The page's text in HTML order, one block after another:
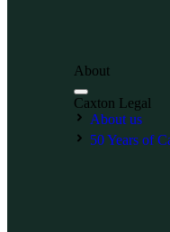
About
Caxton Legal
About us
50 Years of